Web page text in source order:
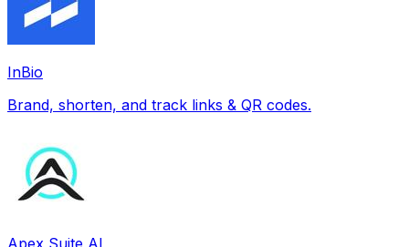
InBio
Brand, shorten, and track links & QR codes.
Apex Suite AI